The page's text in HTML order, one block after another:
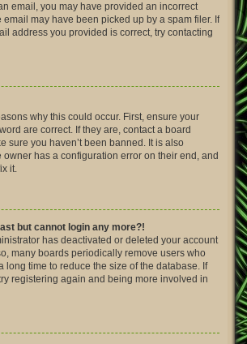
email, you may have provided an incorrect
may have been picked up by a spam filer. If
address you provided is correct, try contacting
why this could occur. First, ensure your
are correct. If they are, contact a board
sure you haven’t been banned. It is also
has a configuration error on their end, and
it.
but cannot login any more?!
has deactivated or deleted your account
many boards periodically remove users who
long time to reduce the size of the database. If
registering again and being more involved in